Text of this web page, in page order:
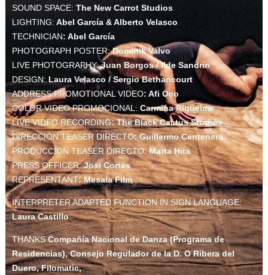
SOUND SPACE: The New Carrot Studios
LIGHTING: Abel García & Alberto Velasco
TECHNICIAN: Abel García
PHOTOGRAPH POSTER:Dominik Valvo
LIVE PHOTOGRAPHY:Juan Borgos / Ilde Sandrín
DESIGN:Laura Velasco / Sergio Bethancourt
ADDRESS PROMOTIONAL VIDEO: Afi Oco
COLOR VIDEO PROMOCIONAL: Carmina Riquelme
LIVE VIDEO RECORDING: The Black Cactus Studios
DIRECCIÓN TEASER DIRECTO: Guillermo Centenera
PRODUCCIÓN TEASER DIRECTO:Marta Hita
PRESS OFFICER:Josi Cortés
REPRESENTANT: Mesala Film
INTERPRETER ADAPTED FUNCTION IN SIGN LANGUAGE:
Laura Castillo
THANKSCompañía Nacional de Danza (Programa de
Residencias), Consejo Regulador de la D. O Ribera del
Duero, Filomatic,